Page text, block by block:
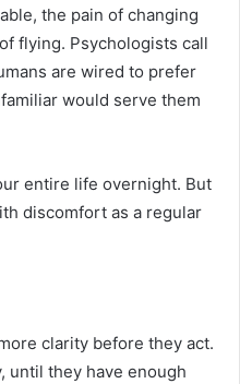
the pain of changing
flying. Psychologists call
are wired to prefer
would serve them
entire life overnight. But
discomfort as a regular
clarity before they act.
until they have enough